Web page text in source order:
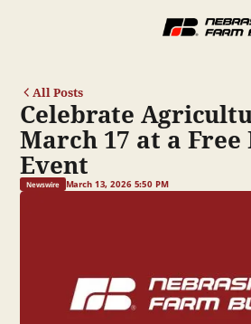
All Posts
Celebrate
March 17 at a Free
Event
Newswire March 13, 2026 5:50 PM